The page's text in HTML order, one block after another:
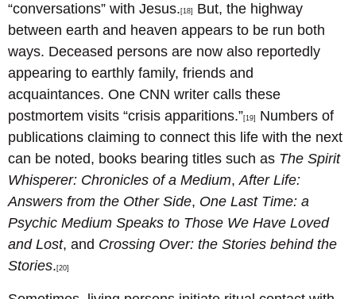
“conversations” with Jesus. [18]
But, the highway
between earth and heaven appears to be run both
ways. Deceased persons are now also reportedly
appearing to earthly family, friends and
acquaintances. One CNN writer calls these
postmortem visits “crisis apparitions.”[19]
Numbers of
publications claiming to connect this life with the next
can be noted, books bearing titles such as The Spirit
Whisperer: Chronicles of a Medium,After Life:
Answers from the Other Side, One Last Time: a
Psychic Medium Speaks to Those We Have Loved
and Lost, and Crossing Over: the Stories behind the
Stories. [20]